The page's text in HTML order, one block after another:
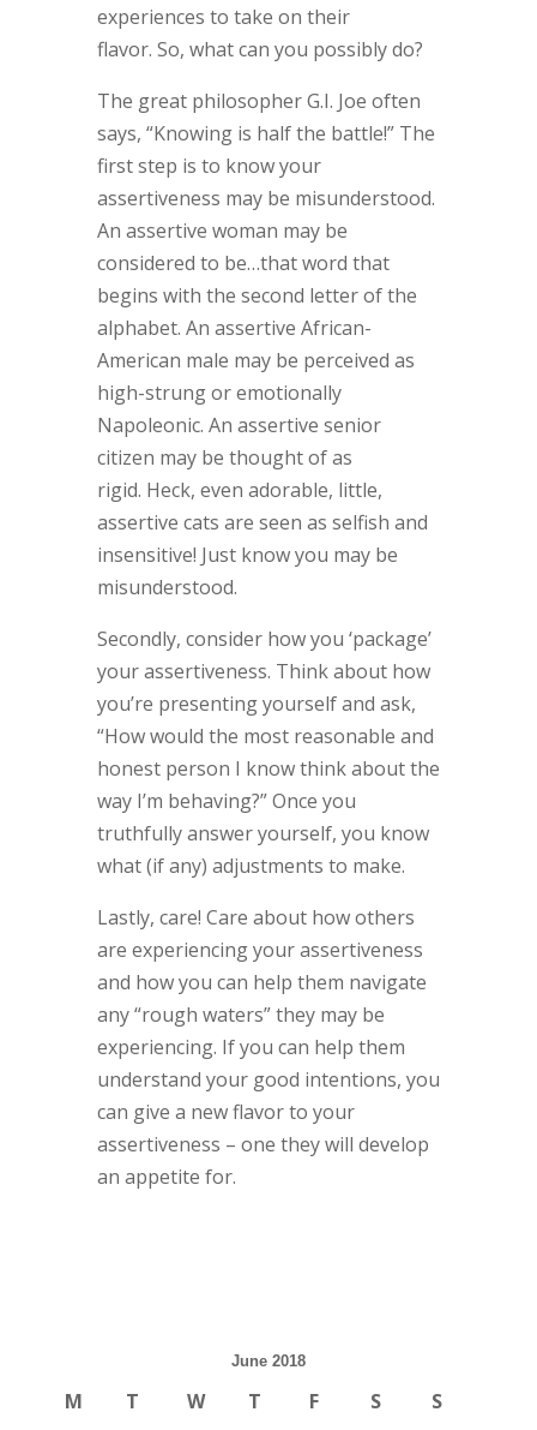
experiences to take on their
flavor. So, what can you possibly do?
The great philosopher G.I. Joe often
says, “Knowing is half the battle!” The
first step is to know your
assertiveness may be misunderstood.
An assertive woman may be
considered to be…that word that
begins with the second letter of the
alphabet. An assertive African-
American male may be perceived as
high-strung or emotionally
Napoleonic. An assertive senior
citizen may be thought of as
rigid. Heck, even adorable, little,
assertive cats are seen as selfish and
insensitive! Just know you may be
misunderstood.
Secondly, consider how you ‘package’
your assertiveness. Think about how
you’re presenting yourself and ask,
“How would the most reasonable and
honest person I know think about the
way I’m behaving?” Once you
truthfully answer yourself, you know
what (if any) adjustments to make.
Lastly, care! Care about how others
are experiencing your assertiveness
and how you can help them navigate
any “rough waters” they may be
experiencing. If you can help them
understand your good intentions, you
can give a new flavor to your
assertiveness – one they will develop
an appetite for.
June 2018
M T W T F S S